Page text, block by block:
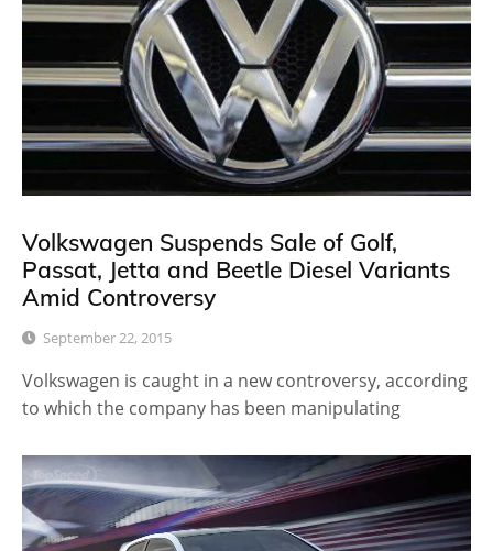
Volkswagen Suspends Sale of Golf,
Passat, Jetta and Beetle Diesel Variants
Amid Controversy
September 22, 2015
Volkswagen is caught in a new controversy, according
to which the company has been manipulating